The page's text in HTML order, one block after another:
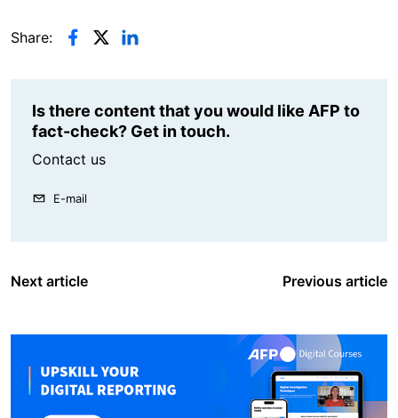
Share:
Is there content that you would like AFP to
fact-check? Get in touch.
Contact us
E-mail
Next article Previous article